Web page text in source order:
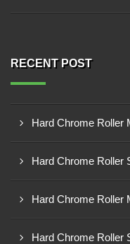
RECENT POST
Hard Chrome Roller
Hard Chrome Roller
Hard Chrome Roller
Hard Chrome Roller